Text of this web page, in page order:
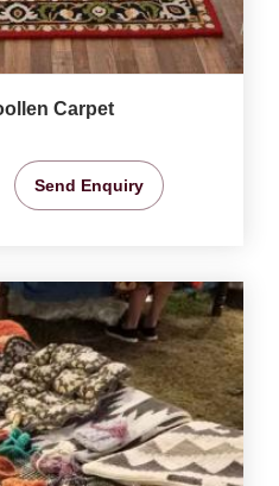
Carpet
Send Enquiry